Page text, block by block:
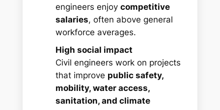
engineers enjoycompetitive
salaries, often above general
workforce averages.
High social impact
Civil engineers work on projects
that improve public safety,
mobility, water access,
sanitation, and climate